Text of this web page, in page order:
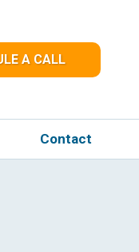
A CALL
Contact